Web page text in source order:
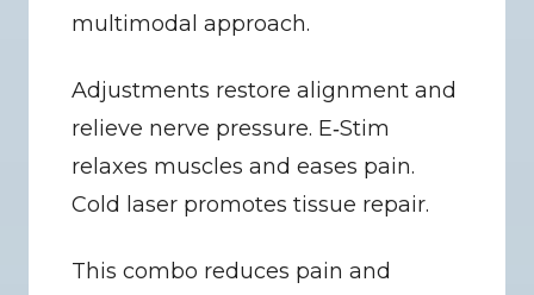
multimodal approach.
Adjustments restore alignment and
relieve nerve pressure. E‑Stim
relaxes muscles and eases pain.
Cold laser promotes tissue repair.
This combo reduces pain and